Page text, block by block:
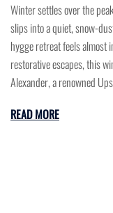
Winter settles over the
slips into a quiet, snow-
hygge retreat feels almost
restorative escapes, this
Alexander, a renowned
READ MORE